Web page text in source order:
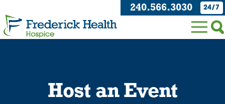
240.566.3030 24/7
Host an Event